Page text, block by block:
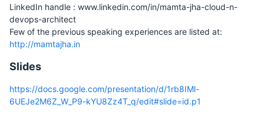
LinkedIn handle : www.linkedin.com/in/mamta-jha-cloud-n-
devops-architect
Few of the previous speaking experiences are listed at:
http://mamtajha.in
Slides
https://docs.google.com/presentation/d/1rb8IMl-
6UEJe2M6Z_W_P9-kYU8Zz4T_q/edit#slide=id.p1